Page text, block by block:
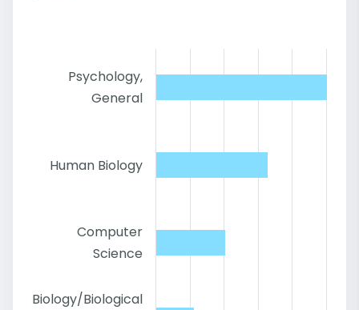
Psychology,
General
Human Biology
Computer
Science
Biology/Biological